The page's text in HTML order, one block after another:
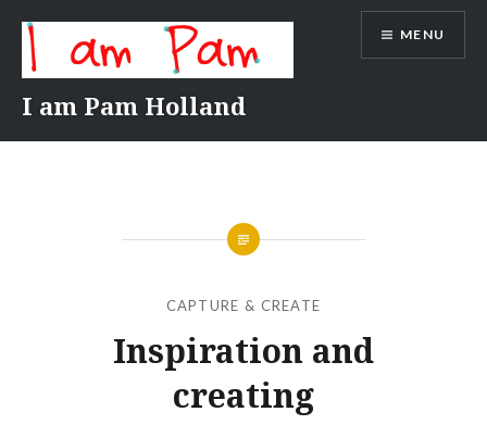
content
I am Pam Holland
MENU
CAPTURE & CREATE
Inspiration and
creating